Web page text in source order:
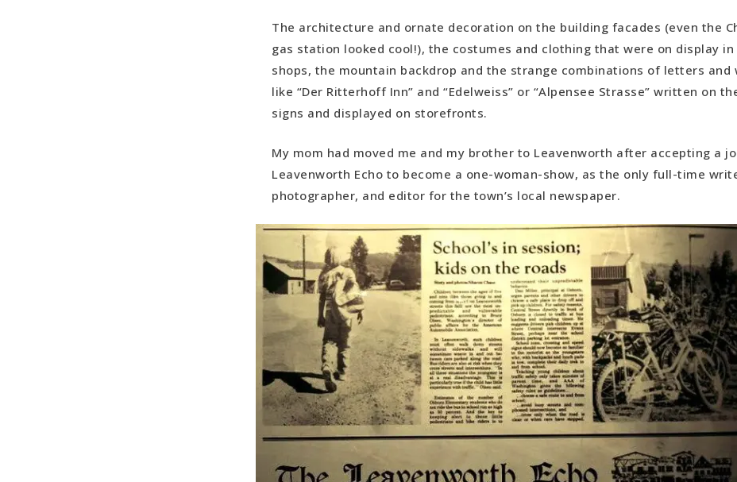
The architecture and ornate decoration on the building facades (even the
gas station looked cool!), the costumes and clothing that were on display in
shops, the mountain backdrop and the strange combinations of letters and
like “Der Ritterhoff Inn” and “Edelweiss” or “Alpensee Strasse” written on
signs and displayed on storefronts.
My mom had moved me and my brother to Leavenworth after accepting a
Leavenworth Echo to become a one-woman-show, as the only full-time
photographer, and editor for the town’s local newspaper.